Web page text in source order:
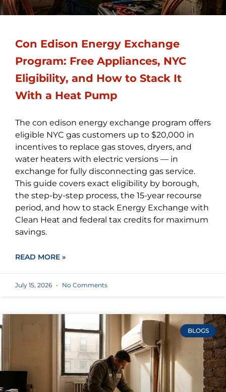
Con Edison Energy Exchange
Program: Free Appliances, NYC
Eligibility, and How to Stack It
With a Heat Pump
The con edison energy exchange program offers
eligible NYC gas customers up to $20,000 in
incentives to replace gas stoves, dryers, and
water heaters with electric versions — in
exchange for fully disconnecting gas service.
This guide covers exact eligibility by borough,
the step-by-step process, the 15-year recourse
period, and how to stack Energy Exchange with
Clean Heat and federal tax credits for maximum
savings.
READ MORE »
July 15, 2026 No Comments
BLOGS